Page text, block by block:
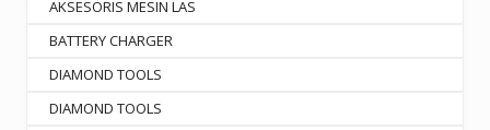
AKSESORIS MESIN LAS
BATTERY CHARGER
DIAMOND TOOLS
DIAMOND TOOLS